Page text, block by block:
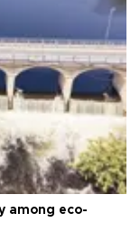
among eco-